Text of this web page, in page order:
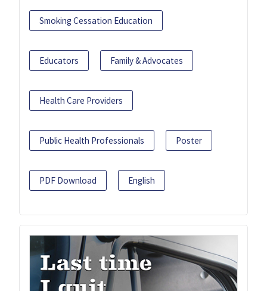
Smoking Cessation Education
Educators Family & Advocates
Health Care Providers
Public Health Professionals Poster
PDF Download English